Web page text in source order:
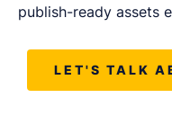
publish-ready assets
LET'S TALK